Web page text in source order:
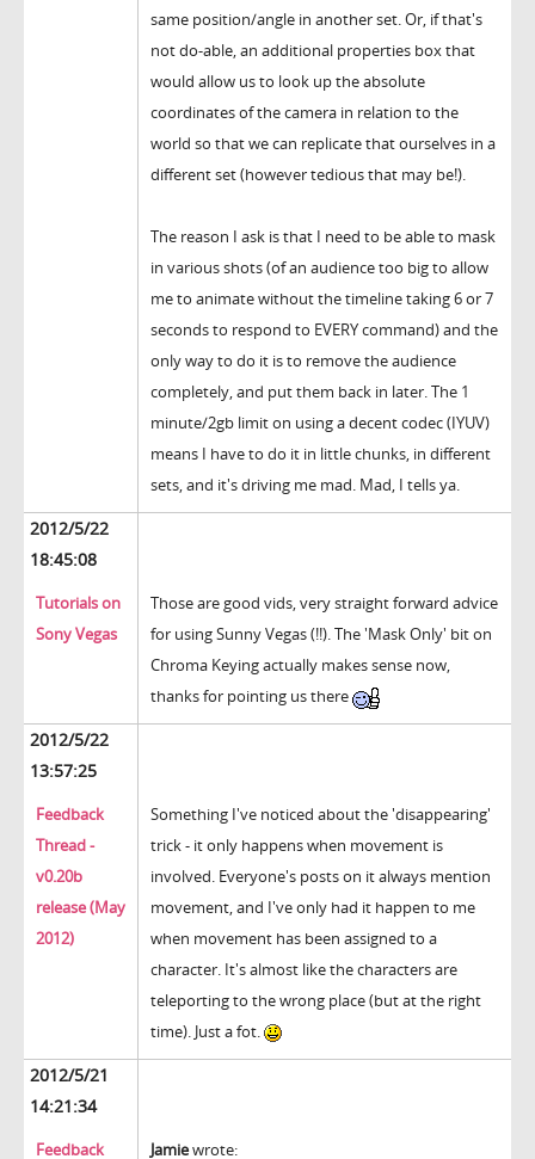
same position/angle in another set. Or, if that's
not do-able, an additional properties box that
would allow us to look up the absolute
coordinates of the camera in relation to the
world so that we can replicate that ourselves in a
different set (however tedious that may be!).
The reason I ask is that I need to be able to mask
in various shots (of an audience too big to allow
me to animate without the timeline taking 6 or 7
seconds to respond to EVERY command) and the
only way to do it is to remove the audience
completely, and put them back in later. The 1
minute/2gb limit on using a decent codec (IYUV)
means I have to do it in little chunks, in different
sets, and it's driving me mad. Mad, I tells ya.
2012/5/22
18:45:08
Tutorials on
Sony Vegas
Those are good vids, very straight forward advice
for using Sunny Vegas (!!). The 'Mask Only' bit on
Chroma Keying actually makes sense now,
thanks for pointing us there
2012/5/22
13:57:25
Feedback
Thread -
v0.20b
release (May
2012)
Something I've noticed about the 'disappearing'
trick - it only happens when movement is
involved. Everyone's posts on it always mention
movement, and I've only had it happen to me
when movement has been assigned to a
character. It's almost like the characters are
teleporting to the wrong place (but at the right
time). Just a fot.
2012/5/21
14:21:34
Feedback
Jamiewrote: